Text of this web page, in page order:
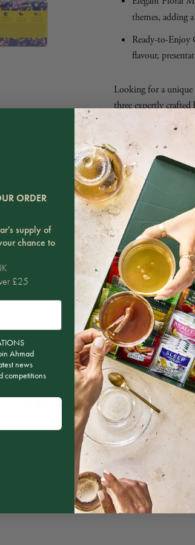
themes, adding
Ready-to-Enjoy
flavour,
Looking for a unique
three expertly
complete tea
enjoy a comforting
SHARE
Customer Reviews
Be the first to write a review
FOR MORE?
& Mug Gift Set – 15 Teabags ,
ORDER
supply of
chance to
£25
Ahmad
news
competitions